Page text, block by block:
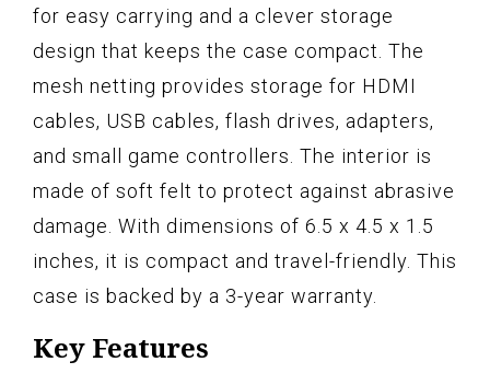
for easy carrying and a clever storage
design that keeps the case compact. The
mesh netting provides storage for HDMI
cables, USB cables, flash drives, adapters,
and small game controllers. The interior is
made of soft felt to protect against abrasive
damage. With dimensions of 6.5 x 4.5 x 1.5
inches, it is compact and travel-friendly. This
case is backed by a 3-year warranty.
Key Features